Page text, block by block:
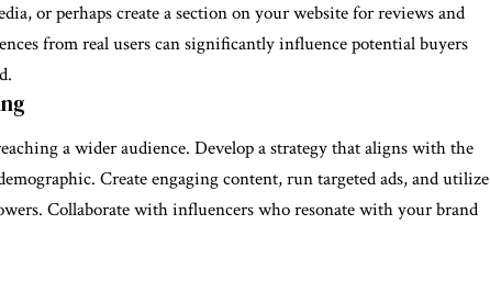
or perhaps create a section on your website for reviews and
from real users can significantly influence potential buyers
a wider audience. Develop a strategy that aligns with the
Create engaging content, run targeted ads, and utilize
Collaborate with influencers who resonate with your brand